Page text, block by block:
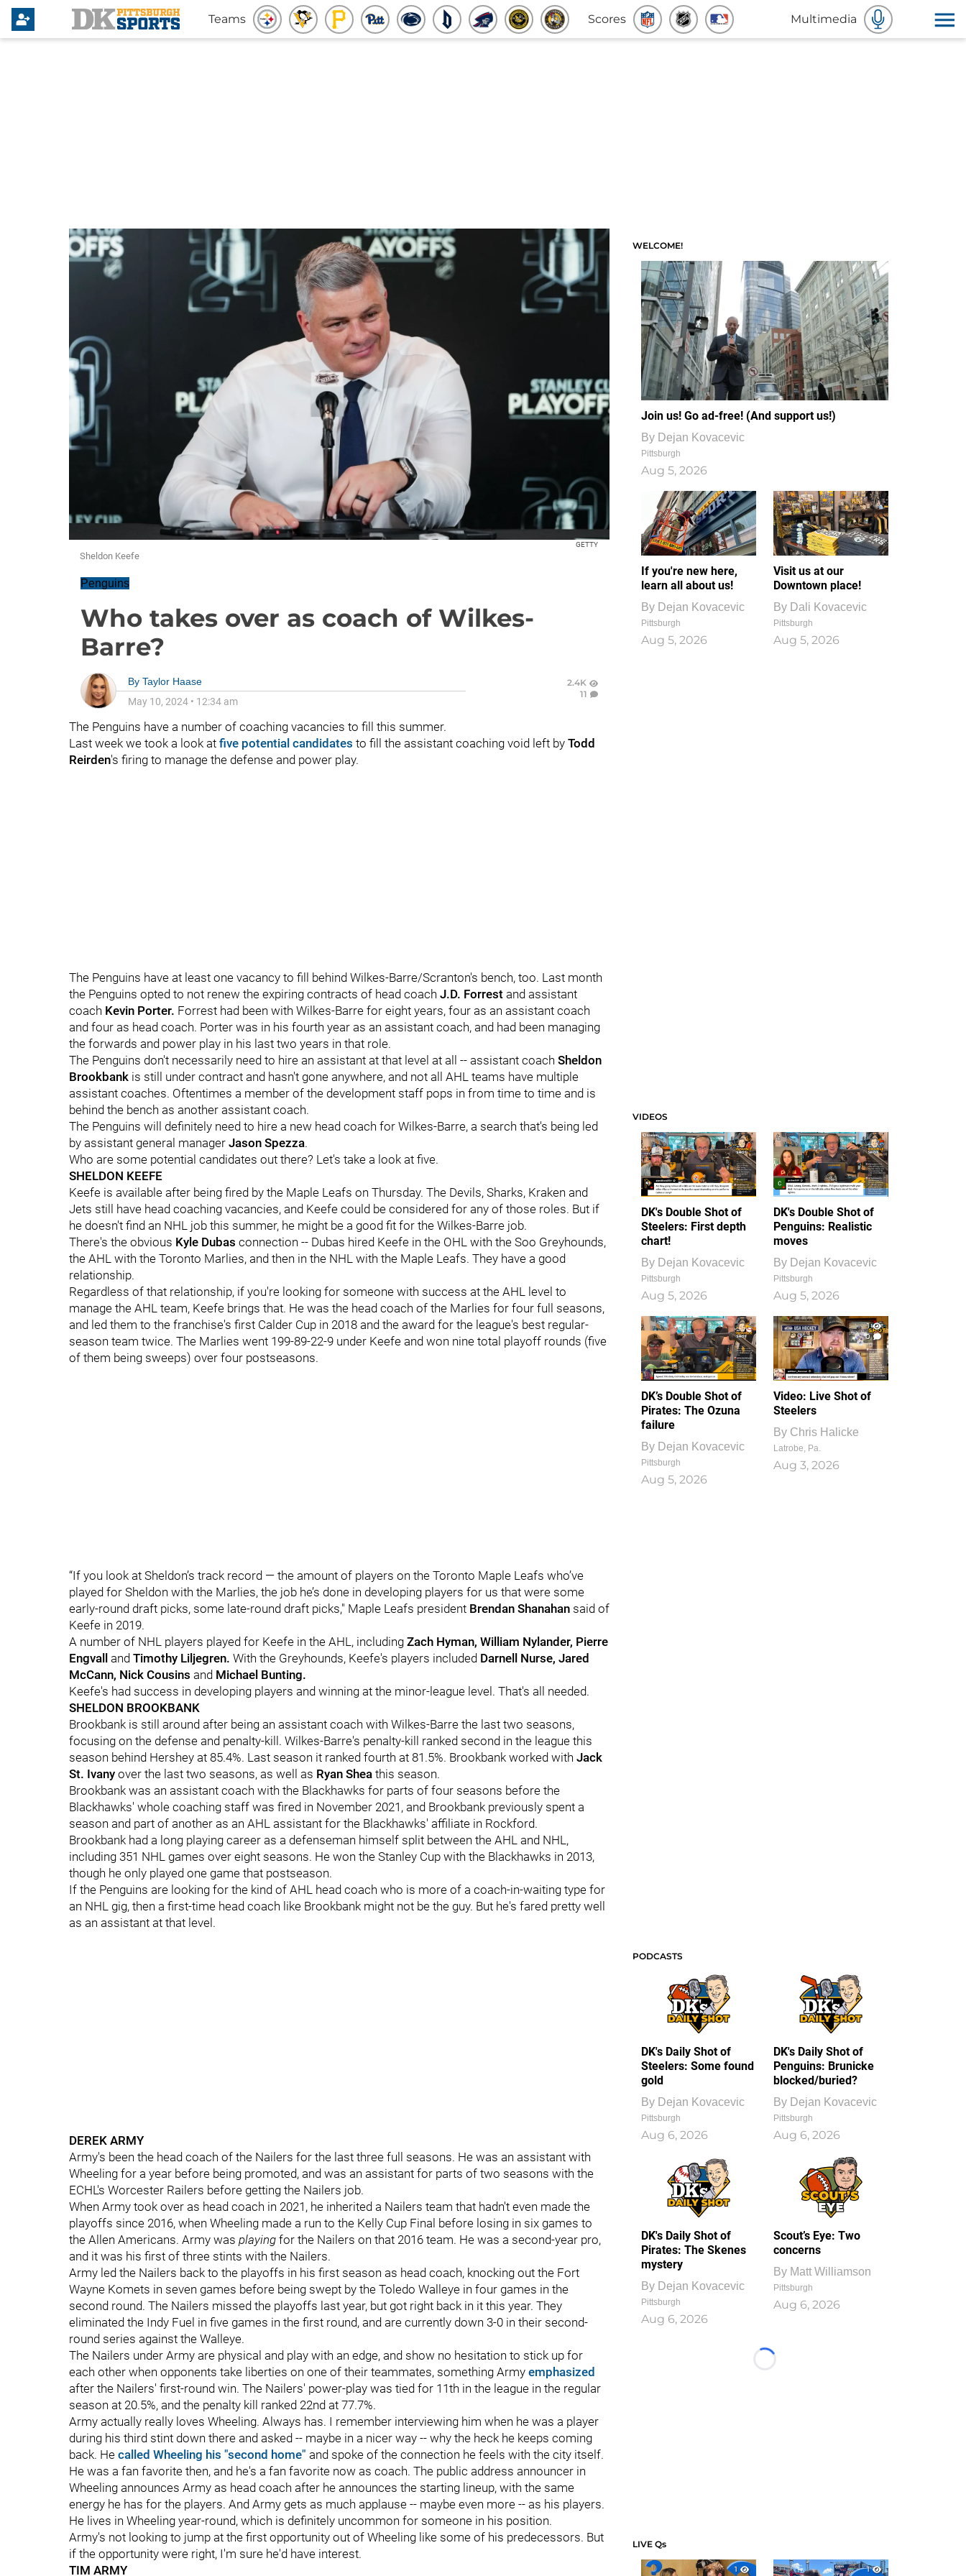
Teams Scores Multimedia
GETTY
Sheldon Keefe
Penguins
Who takes over as coach of Wilkes-
Barre?
By Taylor Haase
May 10, 2024 • 12:34 am
2.4K
11
The Penguins have a number of coaching vacancies to fill this summer.
Last week we took a look at five potential candidates to fill the assistant coaching void left by Todd
Reirden's firing to manage the defense and power play.
The Penguins have at least one vacancy to fill behind Wilkes-Barre/Scranton's bench, too. Last month
the Penguins opted to not renew the expiring contracts of head coach J.D. Forrest and assistant
coach Kevin Porter. Forrest had been with Wilkes-Barre for eight years, four as an assistant coach
and four as head coach. Porter was in his fourth year as an assistant coach, and had been managing
the forwards and power play in his last two years in that role.
The Penguins don't necessarily need to hire an assistant at that level at all -- assistant coach Sheldon
Brookbank is still under contract and hasn't gone anywhere, and not all AHL teams have multiple
assistant coaches. Oftentimes a member of the development staff pops in from time to time and is
behind the bench as another assistant coach.
The Penguins will definitely need to hire a new head coach for Wilkes-Barre, a search that's being led
by assistant general manager Jason Spezza.
Who are some potential candidates out there? Let's take a look at five.
SHELDON KEEFE
Keefe is available after being fired by the Maple Leafs on Thursday. The Devils, Sharks, Kraken and
Jets still have head coaching vacancies, and Keefe could be considered for any of those roles. But if
he doesn't find an NHL job this summer, he might be a good fit for the Wilkes-Barre job.
There's the obvious Kyle Dubas connection -- Dubas hired Keefe in the OHL with the Soo Greyhounds,
the AHL with the Toronto Marlies, and then in the NHL with the Maple Leafs. They have a good
relationship.
Regardless of that relationship, if you're looking for someone with success at the AHL level to
manage the AHL team, Keefe brings that. He was the head coach of the Marlies for four full seasons,
and led them to the franchise's first Calder Cup in 2018 and the award for the league's best regular-
season team twice. The Marlies went 199-89-22-9 under Keefe and won nine total playoff rounds (five
of them being sweeps) over four postseasons.
“If you look at Sheldon’s track record — the amount of players on the Toronto Maple Leafs who’ve
played for Sheldon with the Marlies, the job he’s done in developing players for us that were some
early-round draft picks, some late-round draft picks," Maple Leafs president Brendan Shanahan said of
Keefe in 2019.
A number of NHL players played for Keefe in the AHL, including Zach Hyman, William Nylander, Pierre
Engvall and Timothy Liljegren. With the Greyhounds, Keefe's players included Darnell Nurse, Jared
McCann, Nick Cousins and Michael Bunting.
Keefe's had success in developing players and winning at the minor-league level. That's all needed.
SHELDON BROOKBANK
Brookbank is still around after being an assistant coach with Wilkes-Barre the last two seasons,
focusing on the defense and penalty-kill. Wilkes-Barre's penalty-kill ranked second in the league this
season behind Hershey at 85.4%. Last season it ranked fourth at 81.5%. Brookbank worked with Jack
St. Ivany over the last two seasons, as well as Ryan Shea this season.
Brookbank was an assistant coach with the Blackhawks for parts of four seasons before the
Blackhawks' whole coaching staff was fired in November 2021, and Brookbank previously spent a
season and part of another as an AHL assistant for the Blackhawks' affiliate in Rockford.
Brookbank had a long playing career as a defenseman himself split between the AHL and NHL,
including 351 NHL games over eight seasons. He won the Stanley Cup with the Blackhawks in 2013,
though he only played one game that postseason.
If the Penguins are looking for the kind of AHL head coach who is more of a coach-in-waiting type for
an NHL gig, then a first-time head coach like Brookbank might not be the guy. But he's fared pretty well
as an assistant at that level.
DEREK ARMY
Army's been the head coach of the Nailers for the last three full seasons. He was an assistant with
Wheeling for a year before being promoted, and was an assistant for parts of two seasons with the
ECHL's Worcester Railers before getting the Nailers job.
When Army took over as head coach in 2021, he inherited a Nailers team that hadn't even made the
playoffs since 2016, when Wheeling made a run to the Kelly Cup Final before losing in six games to
the Allen Americans. Army was playing for the Nailers on that 2016 team. He was a second-year pro,
and it was his first of three stints with the Nailers.
Army led the Nailers back to the playoffs in his first season as head coach, knocking out the Fort
Wayne Komets in seven games before being swept by the Toledo Walleye in four games in the
second round. The Nailers missed the playoffs last year, but got right back in it this year. They
eliminated the Indy Fuel in five games in the first round, and are currently down 3-0 in their second-
round series against the Walleye.
The Nailers under Army are physical and play with an edge, and show no hesitation to stick up for
each other when opponents take liberties on one of their teammates, something Army emphasized
after the Nailers' first-round win. The Nailers' power-play was tied for 11th in the league in the regular
season at 20.5%, and the penalty kill ranked 22nd at 77.7%.
Army actually really loves Wheeling. Always has. I remember interviewing him when he was a player
during his third stint down there and asked -- maybe in a nicer way -- why the heck he keeps coming
back. He called Wheeling his "second home" and spoke of the connection he feels with the city itself.
He was a fan favorite then, and he's a fan favorite now as coach. The public address announcer in
Wheeling announces Army as head coach after he announces the starting lineup, with the same
energy he has for the players. And Army gets as much applause -- maybe even more -- as his players.
He lives in Wheeling year-round, which is definitely uncommon for someone in his position.
Army's not looking to jump at the first opportunity out of Wheeling like some of his predecessors. But
if the opportunity were right, I'm sure he'd have interest.
TIM ARMY
WELCOME!
Join us! Go ad-free! (And support us!)
By Dejan Kovacevic
Pittsburgh
Aug 5, 2026
If you're new here,
learn all about us!
By Dejan Kovacevic
Pittsburgh
Aug 5, 2026
Visit us at our
Downtown place!
By Dali Kovacevic
Pittsburgh
Aug 5, 2026
VIDEOS
DK's Double Shot of
Steelers: First depth
chart!
By Dejan Kovacevic
Pittsburgh
Aug 5, 2026
DK's Double Shot of
Penguins: Realistic
moves
By Dejan Kovacevic
Pittsburgh
Aug 5, 2026
DK’s Double Shot of
Pirates: The Ozuna
failure
By Dejan Kovacevic
Pittsburgh
Aug 5, 2026
1
0
Video: Live Shot of
Steelers
By Chris Halicke
Latrobe, Pa.
Aug 3, 2026
PODCASTS
DK's Daily Shot of
Steelers: Some found
gold
By Dejan Kovacevic
Pittsburgh
Aug 6, 2026
DK's Daily Shot of
Penguins: Brunicke
blocked/buried?
By Dejan Kovacevic
Pittsburgh
Aug 6, 2026
DK's Daily Shot of
Pirates: The Skenes
mystery
By Dejan Kovacevic
Pittsburgh
Aug 6, 2026
Scout’s Eye: Two
concerns
By Matt Williamson
Pittsburgh
Aug 6, 2026
Loading...
LIVE Qs
1
1